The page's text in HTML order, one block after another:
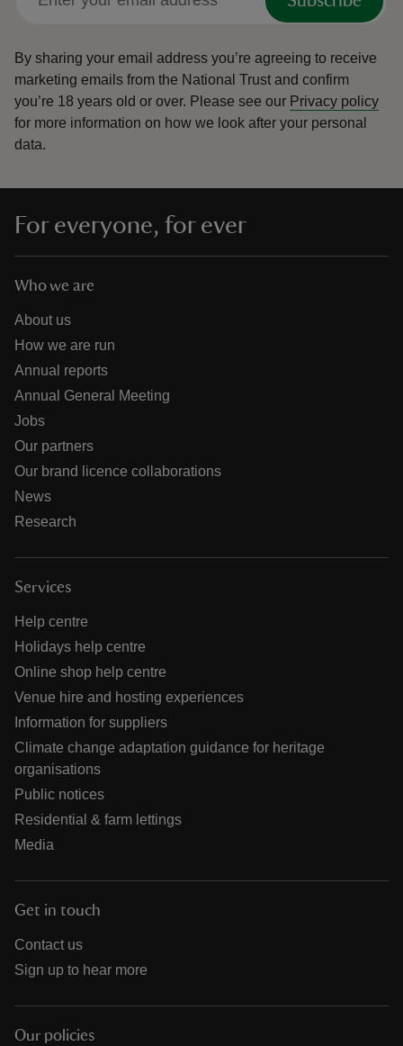
By sharing your email address you’re agreeing to receive
marketing emails from the National Trust and confirm
you’re 18 years old or over. Please see our Privacy policy
for more information on how we look after your personal
data.
For everyone, for ever
Who we are
About us
How we are run
Annual reports
Annual General Meeting
Jobs
Our partners
Our brand licence collaborations
News
Research
Services
Help centre
Holidays help centre
Online shop help centre
Venue hire and hosting experiences
Information for suppliers
Climate change adaptation guidance for heritage
organisations
Public notices
Residential & farm lettings
Media
Get in touch
Contact us
Sign up to hear more
Our policies